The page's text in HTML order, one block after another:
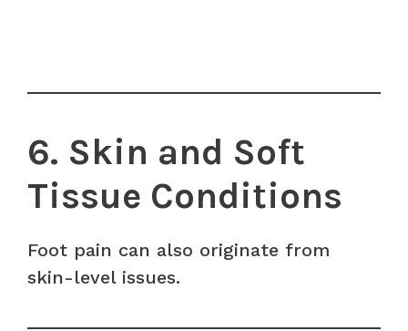
6. Skin and Soft
Tissue Conditions
Foot pain can also originate from
skin-level issues.